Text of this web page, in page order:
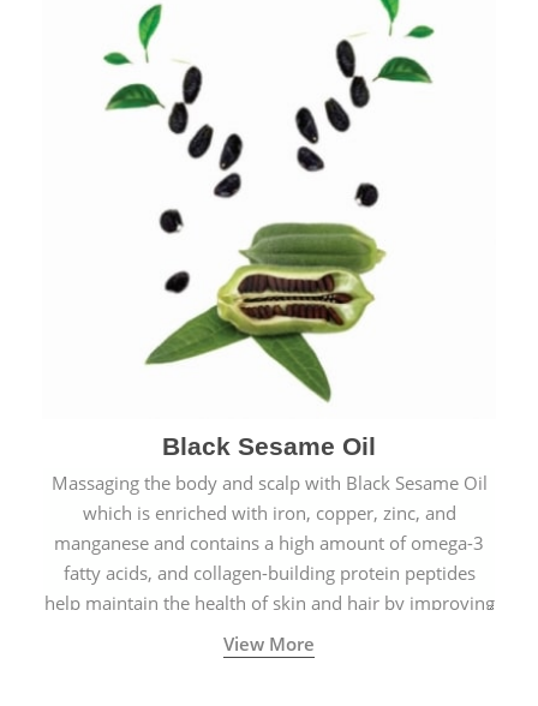
Black Sesame Oil
Massaging the body and scalp with Black Sesame Oil
which is enriched with iron, copper, zinc, and
manganese and contains a high amount of omega-3
fatty acids, and collagen-building protein peptides
help maintain the health of skin and hair by improving
blood circulation.
View More